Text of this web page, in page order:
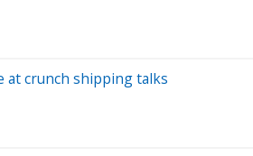
at crunch shipping talks